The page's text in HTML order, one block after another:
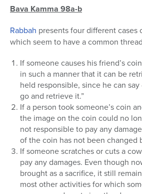
Bava Kamma 98a-b
Rabbah presents four different cases
which seem to have a common
If someone causes his friend’s
in such a manner that it can be
held responsible, since he can
go and retrieve it.”
If a person took someone’s coin
the image on the coin could no
not responsible to pay any
of the coin has not been changed
If someone scratches or cuts a
pay any damages. Even though
brought as a sacrifice, it still
most other activities for which